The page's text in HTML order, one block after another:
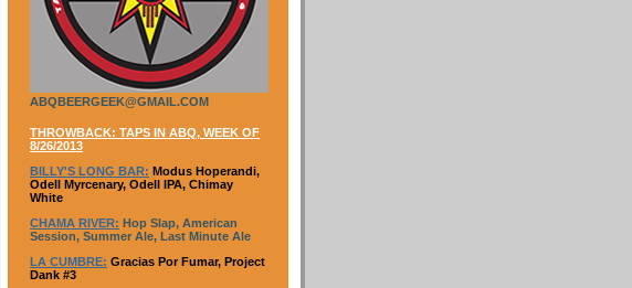
ABQBEERGEEK@GMAIL.COM
THROWBACK: TAPS IN ABQ, WEEK OF
8/26/2013
BILLY'S LONG BAR: Modus Hoperandi,
Odell Myrcenary, Odell IPA, Chimay
White
CHAMA RIVER: Hop Slap, American
Session, Summer Ale, Last Minute Ale
LA CUMBRE: Gracias Por Fumar, Project
Dank #3